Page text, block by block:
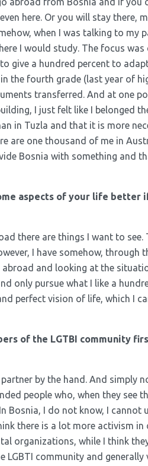
here. Or you will stay there,
when I was talking to my
I would study. The focus was
give a hundred percent to
the fourth grade (last year of
transferred. And at one
I just felt like I belonged
in Tuzla and that it is more
are one thousand of me in
Bosnia with something and
aspects of your life better
there are things I want to
I have somehow, through
and looking at the
only pursue what I like a
perfect vision of life, which I
of the LGTBI community
by the hand. And simply
people who, when they see
Bosnia, I do not know, I cannot
there is a lot more activism in
organizations, while I think
community and